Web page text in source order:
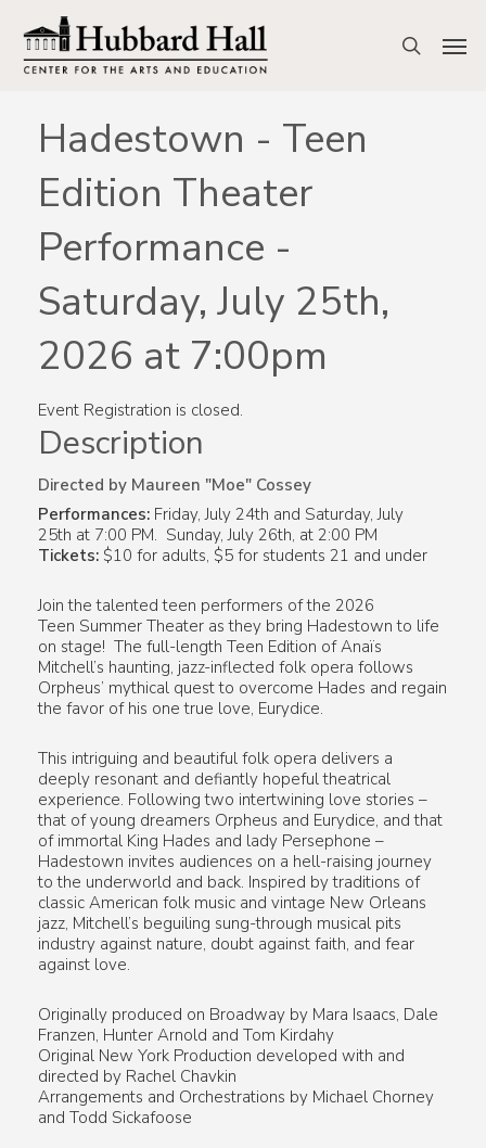
main
content
search
Hadestown - Teen
Edition Theater
Performance -
Saturday, July 25th,
2026 at 7:00pm
Event Registration is closed.
Description
Directed by Maureen "Moe" Cossey
Performances:Friday, July 24th and Saturday, July
25th at 7:00 PM. Sunday, July 26th, at 2:00 PM
Tickets:$10 for adults, $5 for students 21 and under
Join the talented teen performers of the 2026
Teen Summer Theater as they bring Hadestown to life
on stage! The full-length Teen Edition of Anaïs
Mitchell’s haunting, jazz-inflected folk opera follows
Orpheus’ mythical quest to overcome Hades and regain
the favor of his one true love, Eurydice.
This intriguing and beautiful folk opera delivers a
deeply resonant and defiantly hopeful theatrical
experience. Following two intertwining love stories –
that of young dreamers Orpheus and Eurydice, and that
of immortal King Hades and lady Persephone –
Hadestown invites audiences on a hell-raising journey
to the underworld and back. Inspired by traditions of
classic American folk music and vintage New Orleans
jazz, Mitchell’s beguiling sung-through musical pits
industry against nature, doubt against faith, and fear
against love.
Originally produced on Broadway by Mara Isaacs, Dale
Franzen, Hunter Arnold and Tom Kirdahy
Original New York Production developed with and
directed by Rachel Chavkin
Arrangements and Orchestrations by Michael Chorney
and Todd Sickafoose